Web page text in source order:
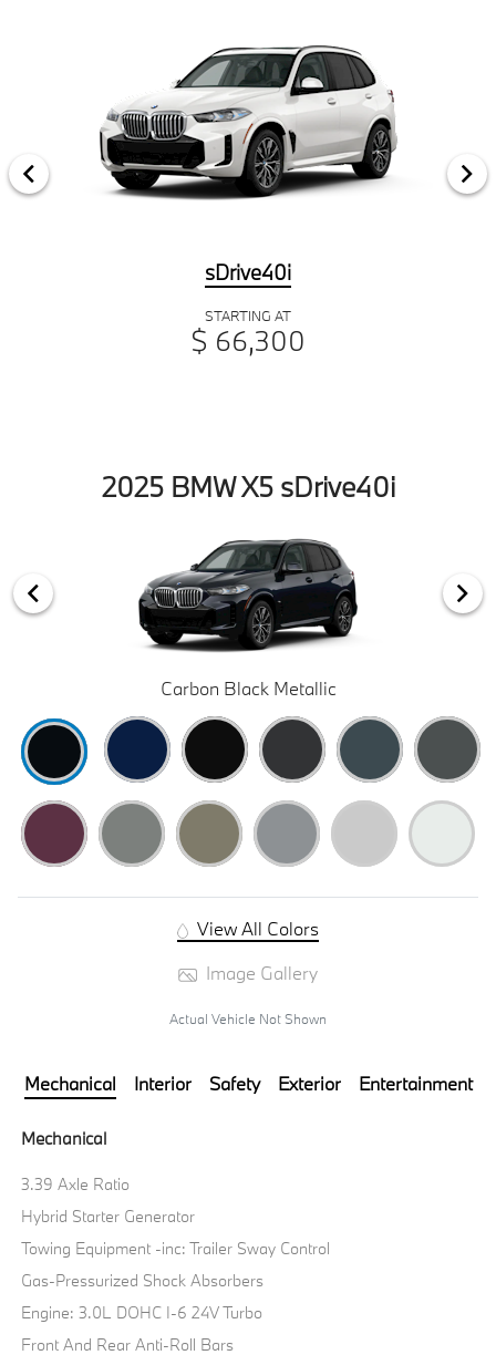
sDrive40i
STARTING AT
$ 66,300
2025 BMW X5 sDrive40i
Carbon Black Metallic
View All Colors
Image Gallery
Actual Vehicle Not Shown
Mechanical Interior Safety Exterior Entertainment
Mechanical
3.39 Axle Ratio
Hybrid Starter Generator
Towing Equipment -inc: Trailer Sway Control
Gas-Pressurized Shock Absorbers
Engine: 3.0L DOHC I-6 24V Turbo
Front And Rear Anti-Roll Bars